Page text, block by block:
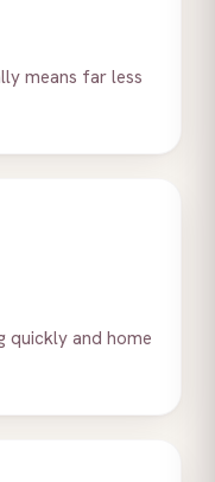
means far less
quickly and home